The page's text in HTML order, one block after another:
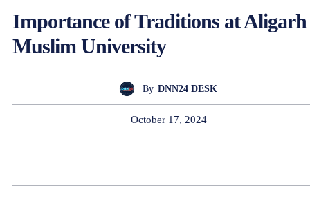
Importance of Traditions at Aligarh
Muslim University
By DNN24 DESK
October 17, 2024